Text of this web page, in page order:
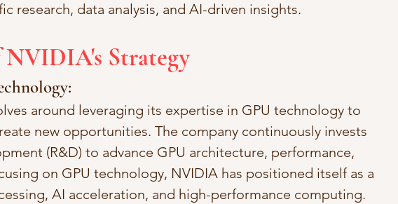
research, data analysis, and AI-driven insights.
NVIDIA's Strategy
around leveraging its expertise in GPU technology to
new opportunities. The company continuously invests
(R&D) to advance GPU architecture, performance,
on GPU technology, NVIDIA has positioned itself as a
AI acceleration, and high-performance computing.